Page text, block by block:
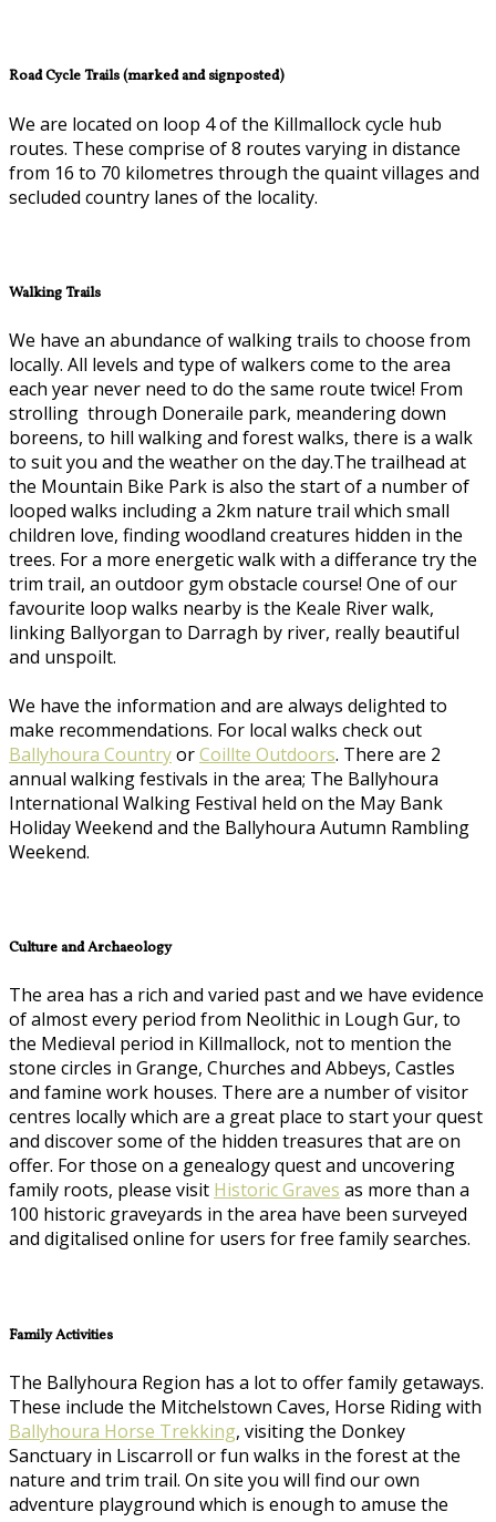
Road Cycle Trails (marked and signposted)
We are located on loop 4 of the Killmallock cycle hub
routes. These comprise of 8 routes varying in distance
from 16 to 70 kilometres through the quaint villages and
secluded country lanes of the locality.
Walking Trails
We have an abundance of walking trails to choose from
locally. All levels and type of walkers come to the area
each year never need to do the same route twice! From
strolling through Doneraile park, meandering down
boreens, to hill walking and forest walks, there is a walk
to suit you and the weather on the day.The trailhead at
the Mountain Bike Park is also the start of a number of
looped walks including a 2km nature trail which small
children love, finding woodland creatures hidden in the
trees. For a more energetic walk with a differance try the
trim trail, an outdoor gym obstacle course! One of our
favourite loop walks nearby is the Keale River walk,
linking Ballyorgan to Darragh by river, really beautiful
and unspoilt.
We have the information and are always delighted to
make recommendations. For local walks check out
Ballyhoura CountryorCoillte Outdoors. There are 2
annual walking festivals in the area; The Ballyhoura
International Walking Festival held on the May Bank
Holiday Weekend and the Ballyhoura Autumn Rambling
Weekend.
Culture and Archaeology
The area has a rich and varied past and we have evidence
of almost every period from Neolithic in Lough Gur, to
the Medieval period in Killmallock, not to mention the
stone circles in Grange, Churches and Abbeys, Castles
and famine work houses. There are a number of visitor
centres locally which are a great place to start your quest
and discover some of the hidden treasures that are on
offer. For those on a genealogy quest and uncovering
family roots, please visit Historic Graves as more than a
100 historic graveyards in the area have been surveyed
and digitalised online for users for free family searches.
Family Activities
The Ballyhoura Region has a lot to offer family getaways.
These include the Mitchelstown Caves, Horse Riding with
Ballyhoura Horse Trekking, visiting the Donkey
Sanctuary in Liscarroll or fun walks in the forest at the
nature and trim trail. On site you will find our own
adventure playground which is enough to amuse the